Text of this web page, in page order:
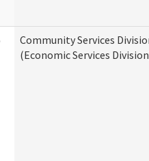
Community Services
(Economic Services